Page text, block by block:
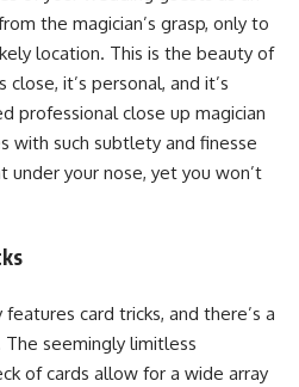
the magician’s grasp, only to
location. This is the beauty of
it’s personal, and it’s
professional close up magician
with such subtlety and finesse
your nose, yet you won’t
card tricks, and there’s a
seemingly limitless
of cards allow for a wide array